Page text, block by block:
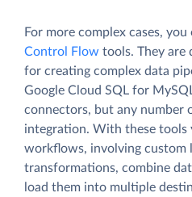
For more complex cases, you
Control Flow tools. They are
for creating complex data
Google Cloud SQL for
connectors, but any number
integration. With these tools
workflows, involving custom
transformations, combine
load them into multiple